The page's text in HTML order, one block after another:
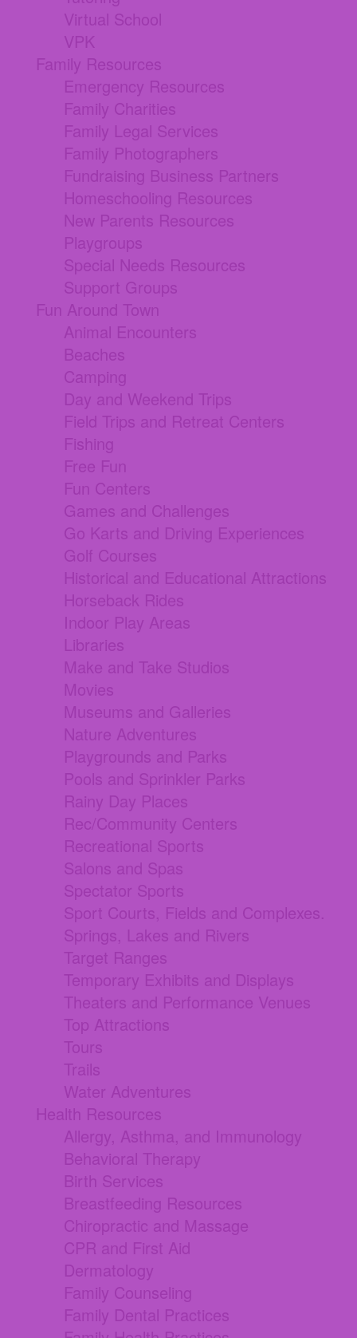
Virtual School
VPK
Family Resources
Emergency Resources
Family Charities
Family Legal Services
Family Photographers
Fundraising Business Partners
Homeschooling Resources
New Parents Resources
Playgroups
Special Needs Resources
Support Groups
Fun Around Town
Animal Encounters
Beaches
Camping
Day and Weekend Trips
Field Trips and Retreat Centers
Fishing
Free Fun
Fun Centers
Games and Challenges
Go Karts and Driving Experiences
Golf Courses
Historical and Educational Attractions
Horseback Rides
Indoor Play Areas
Libraries
Make and Take Studios
Movies
Museums and Galleries
Nature Adventures
Playgrounds and Parks
Pools and Sprinkler Parks
Rainy Day Places
Rec/Community Centers
Recreational Sports
Salons and Spas
Spectator Sports
Sport Courts, Fields and Complexes.
Springs, Lakes and Rivers
Target Ranges
Temporary Exhibits and Displays
Theaters and Performance Venues
Top Attractions
Tours
Trails
Water Adventures
Health Resources
Allergy, Asthma, and Immunology
Behavioral Therapy
Birth Services
Breastfeeding Resources
Chiropractic and Massage
CPR and First Aid
Dermatology
Family Counseling
Family Dental Practices